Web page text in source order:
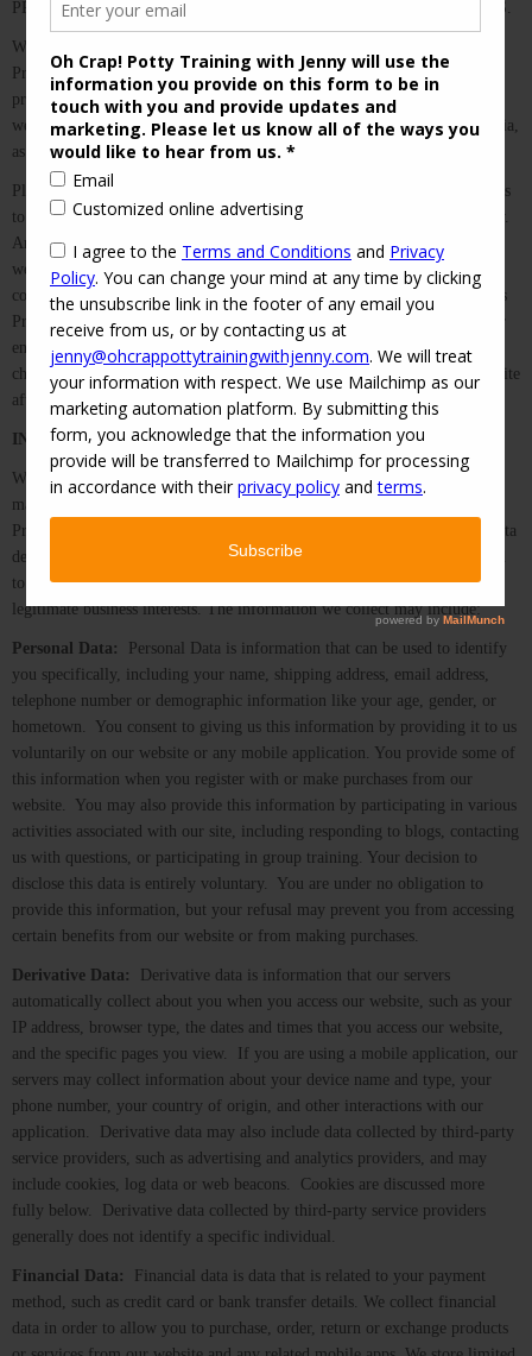
PRIVACY POLICY AND THE WEBSITE TERMS AND CONDITIONS.
We at Oh Crap! Potty Training with Jenny respect your privacy. This
Privacy Policy is designed to explain how we collect, use, share, and
protect the personal information you provide to us when you access our
website, purchase our goods or services, or engage with us on social media,
as well as your own rights to the information we collect.
Please read this Privacy Policy carefully. We will alert you to any changes
to this Policy by changing the “last updated” date at the top of this Policy.
Any changes become effective immediately upon publication on our
website, and you waive specific notice of any changes to the Policy by
continuing to use and access our site(s). We encourage you to review this
Privacy Policy periodically, when you use our website for any purpose or
engage with us on social media. You are deemed to have accepted any
changes to any revised Privacy Policy by your continued use of our website
after the revised Privacy Policy is posted.
INFORMATION THAT WE COLLECT
We collect a variety of information from you when you visit our website,
make purchases, or interact with us on social media. By accepting this
Privacy Policy, you are specifically consenting to our collection of the data
described below, to our use of the data, to the processing of this data, and
to our sharing of the data with third party processors as needed for our
legitimate business interests. The information we collect may include:
Personal Data:
Personal Data is information that can be used to identify
you specifically, including your name, shipping address, email address,
telephone number or demographic information like your age, gender, or
hometown. You consent to giving us this information by providing it to us
voluntarily on our website or any mobile application. You provide some of
this information when you register with or make purchases from our
website. You may also provide this information by participating in various
activities associated with our site, including responding to blogs, contacting
us with questions, or participating in group training. Your decision to
disclose this data is entirely voluntary. You are under no obligation to
provide this information, but your refusal may prevent you from accessing
certain benefits from our website or from making purchases.
Derivative Data:
Derivative data is information that our servers
automatically collect about you when you access our website, such as your
IP address, browser type, the dates and times that you access our website,
and the specific pages you view. If you are using a mobile application, our
servers may collect information about your device name and type, your
phone number, your country of origin, and other interactions with our
application. Derivative data may also include data collected by third-party
service providers, such as advertising and analytics providers, and may
include cookies, log data or web beacons. Cookies are discussed more
fully below. Derivative data collected by third-party service providers
generally does not identify a specific individual.
Financial Data:
Financial data is data that is related to your payment
method, such as credit card or bank transfer details. We collect financial
data in order to allow you to purchase, order, return or exchange products